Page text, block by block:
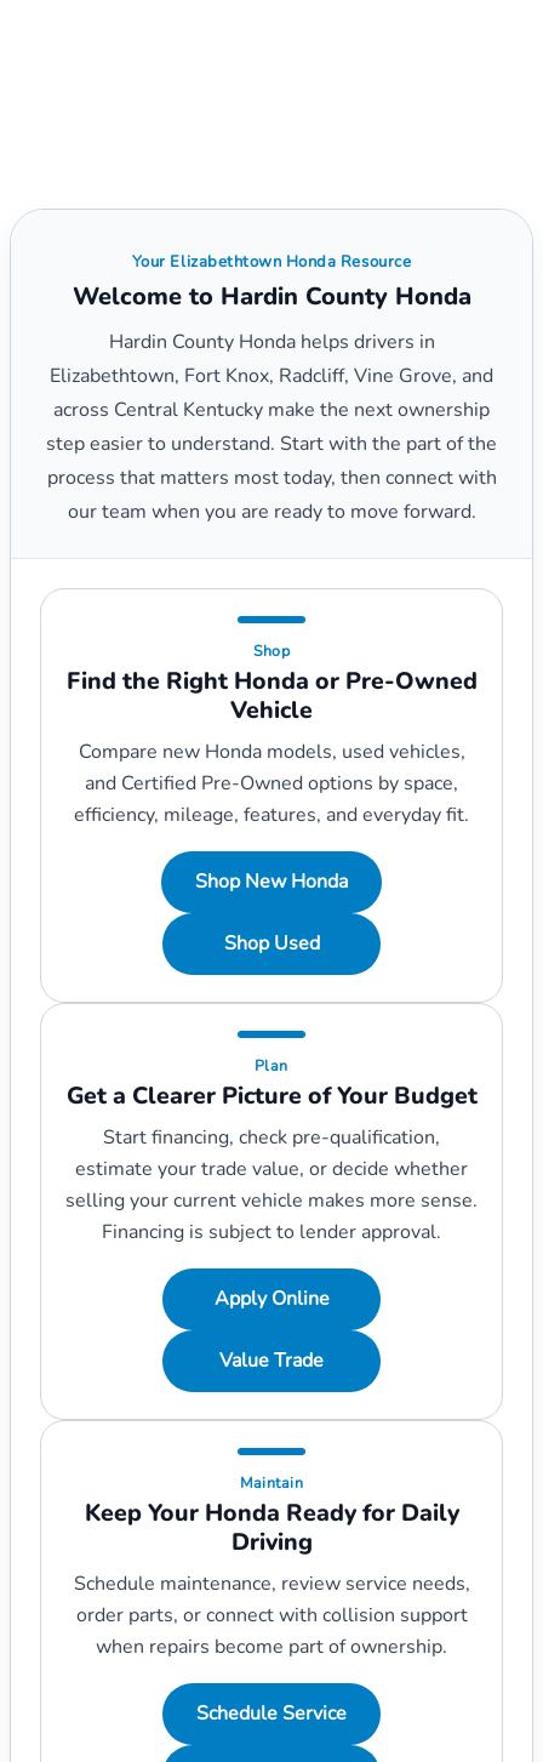
Your Elizabethtown Honda Resource
Welcome to Hardin County Honda
Hardin County Honda helps drivers in
Elizabethtown, Fort Knox, Radcliff, Vine Grove, and
across Central Kentucky make the next ownership
step easier to understand. Start with the part of the
process that matters most today, then connect with
our team when you are ready to move forward.
Shop
Find the Right Honda or Pre-Owned
Vehicle
Compare new Honda models, used vehicles,
and Certified Pre-Owned options by space,
efficiency, mileage, features, and everyday fit.
Shop New Honda
Shop Used
Plan
Get a Clearer Picture of Your Budget
Start financing, check pre-qualification,
estimate your trade value, or decide whether
selling your current vehicle makes more sense.
Financing is subject to lender approval.
Apply Online
Value Trade
Maintain
Keep Your Honda Ready for Daily
Driving
Schedule maintenance, review service needs,
order parts, or connect with collision support
when repairs become part of ownership.
Schedule Service